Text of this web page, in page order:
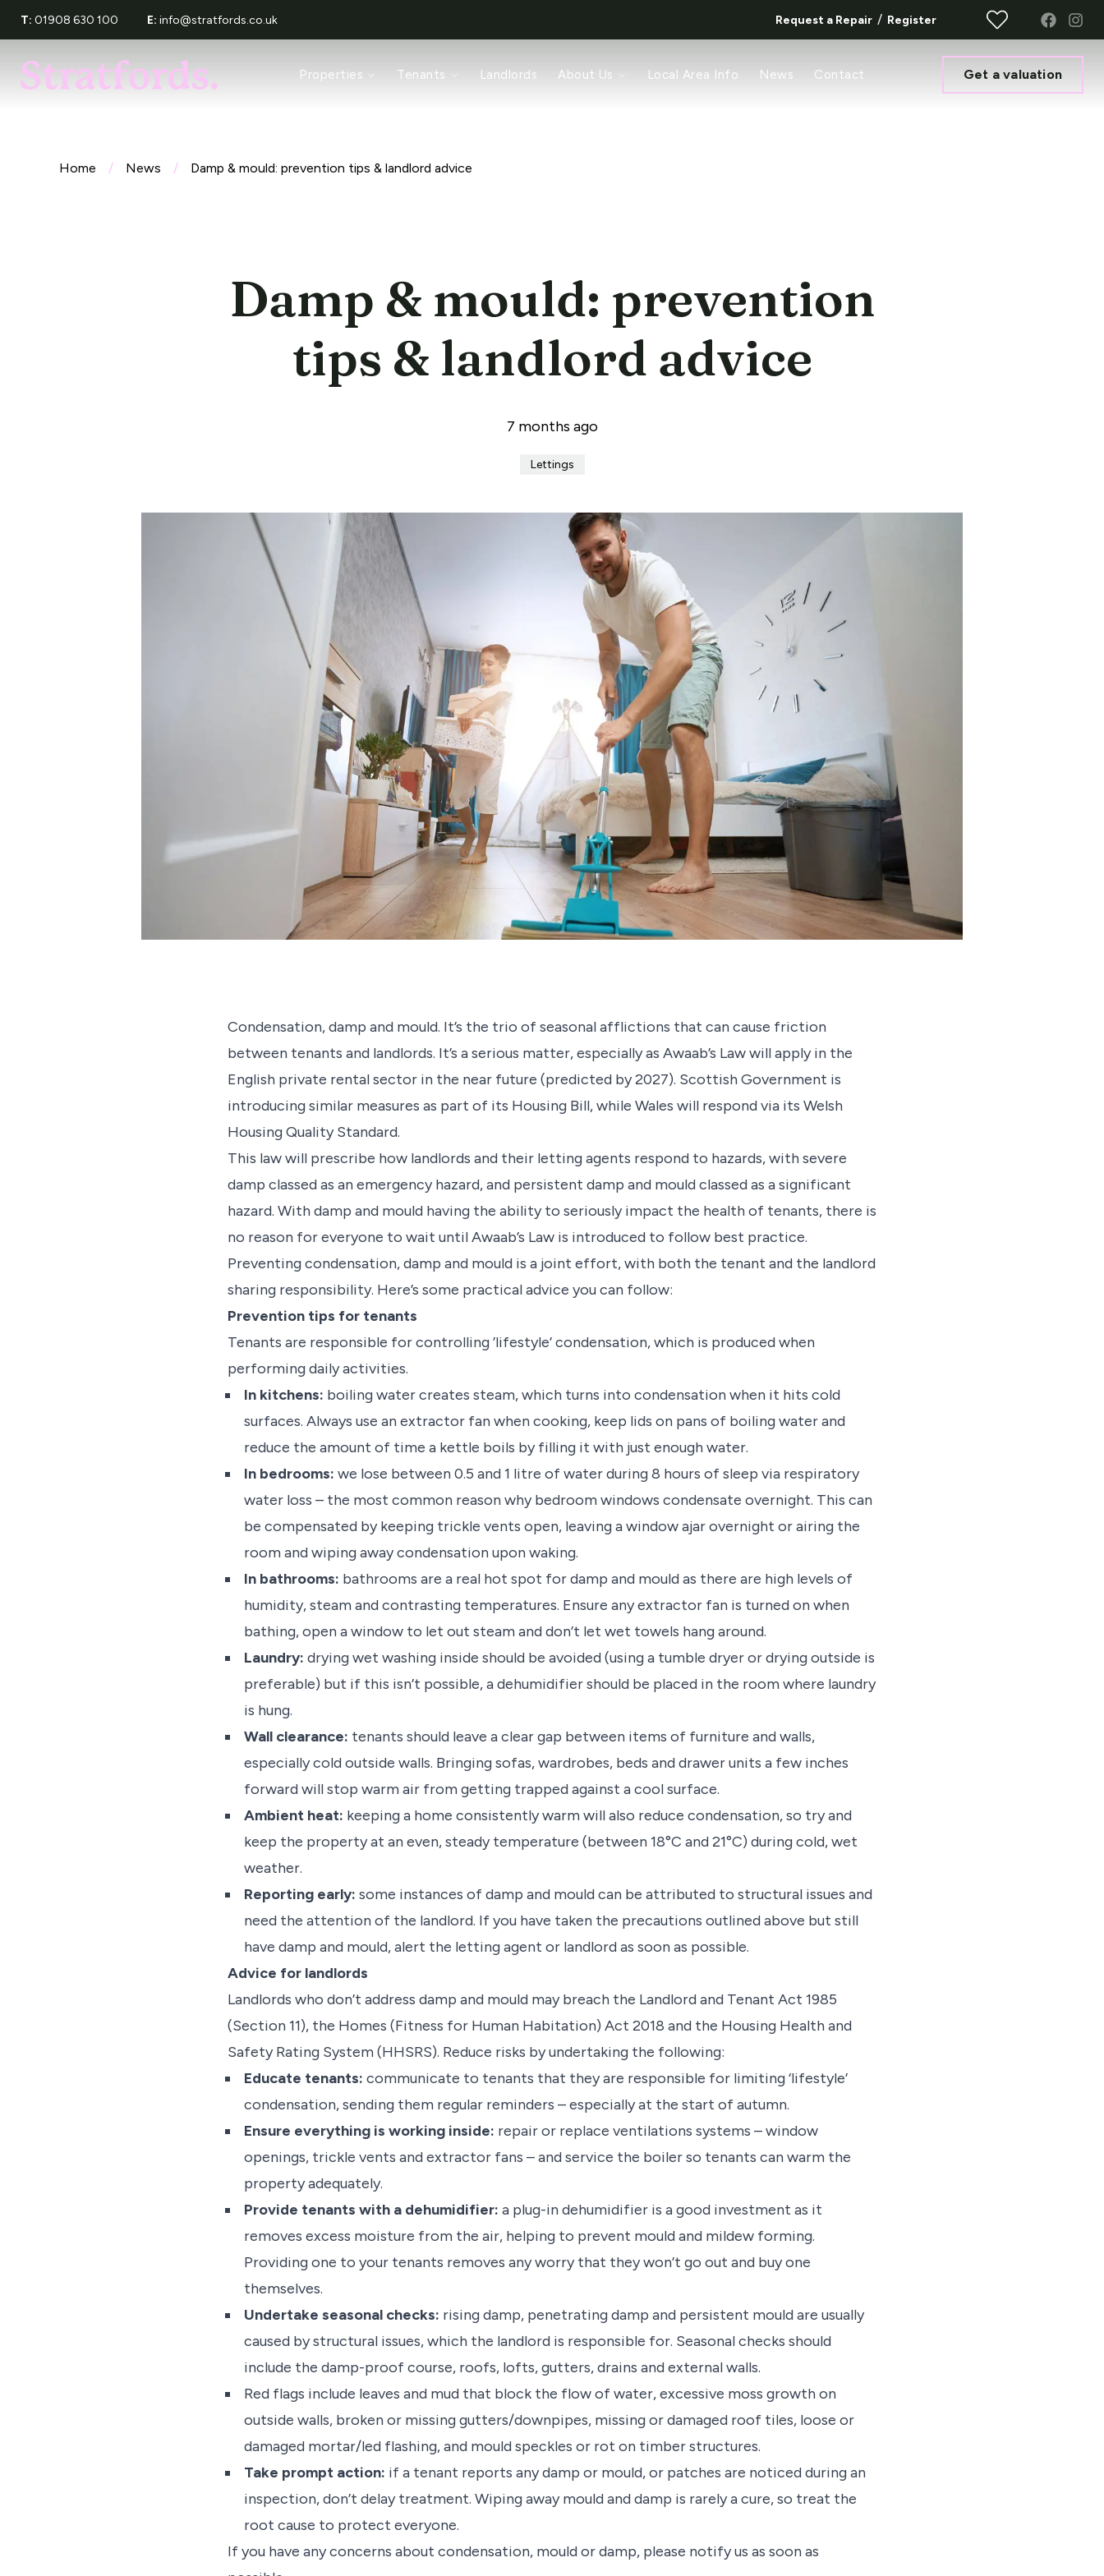
T: 01908 630 100 E: info@stratfords.co.uk Request a Repair / Register
Property Search
Recently Let
Meet The Team
Properties Tenants Landlords About Us Local Area Info News Contact Get a valuation
Home / News / Damp & mould: prevention tips & landlord advice
Damp & mould: prevention
tips & landlord advice
7 months ago
Lettings
Condensation, damp and mould. It’s the trio of seasonal afflictions that can cause friction
between tenants and landlords. It’s a serious matter, especially as Awaab’s Law will apply in the
English private rental sector in the near future (predicted by 2027). Scottish Government is
introducing similar measures as part of its Housing Bill, while Wales will respond via its Welsh
Housing Quality Standard.
This law will prescribe how landlords and their letting agents respond to hazards, with severe
damp classed as an emergency hazard, and persistent damp and mould classed as a significant
hazard. With damp and mould having the ability to seriously impact the health of tenants, there is
no reason for everyone to wait until Awaab’s Law is introduced to follow best practice.
Preventing condensation, damp and mould is a joint effort, with both the tenant and the landlord
sharing responsibility. Here’s some practical advice you can follow:
Prevention tips for tenants
Tenants are responsible for controlling ’lifestyle’ condensation, which is produced when
performing daily activities.
In kitchens: boiling water creates steam, which turns into condensation when it hits cold
surfaces. Always use an extractor fan when cooking, keep lids on pans of boiling water and
reduce the amount of time a kettle boils by filling it with just enough water.
In bedrooms: we lose between 0.5 and 1 litre of water during 8 hours of sleep via respiratory
water loss – the most common reason why bedroom windows condensate overnight. This can
be compensated by keeping trickle vents open, leaving a window ajar overnight or airing the
room and wiping away condensation upon waking.
In bathrooms: bathrooms are a real hot spot for damp and mould as there are high levels of
humidity, steam and contrasting temperatures. Ensure any extractor fan is turned on when
bathing, open a window to let out steam and don’t let wet towels hang around.
Laundry: drying wet washing inside should be avoided (using a tumble dryer or drying outside is
preferable) but if this isn’t possible, a dehumidifier should be placed in the room where laundry
is hung.
Wall clearance: tenants should leave a clear gap between items of furniture and walls,
especially cold outside walls. Bringing sofas, wardrobes, beds and drawer units a few inches
forward will stop warm air from getting trapped against a cool surface.
Ambient heat: keeping a home consistently warm will also reduce condensation, so try and
keep the property at an even, steady temperature (between 18°C and 21°C) during cold, wet
weather.
Reporting early: some instances of damp and mould can be attributed to structural issues and
need the attention of the landlord. If you have taken the precautions outlined above but still
have damp and mould, alert the letting agent or landlord as soon as possible.
Advice for landlords
Landlords who don’t address damp and mould may breach the Landlord and Tenant Act 1985
(Section 11), the Homes (Fitness for Human Habitation) Act 2018 and the Housing Health and
Safety Rating System (HHSRS). Reduce risks by undertaking the following:
Educate tenants: communicate to tenants that they are responsible for limiting ‘lifestyle’
condensation, sending them regular reminders – especially at the start of autumn.
Ensure everything is working inside: repair or replace ventilations systems – window
openings, trickle vents and extractor fans – and service the boiler so tenants can warm the
property adequately.
Provide tenants with a dehumidifier: a plug-in dehumidifier is a good investment as it
removes excess moisture from the air, helping to prevent mould and mildew forming.
Providing one to your tenants removes any worry that they won’t go out and buy one
themselves.
Undertake seasonal checks: rising damp, penetrating damp and persistent mould are usually
caused by structural issues, which the landlord is responsible for. Seasonal checks should
include the damp-proof course, roofs, lofts, gutters, drains and external walls.
Red flags include leaves and mud that block the flow of water, excessive moss growth on
outside walls, broken or missing gutters/downpipes, missing or damaged roof tiles, loose or
damaged mortar/led flashing, and mould speckles or rot on timber structures.
Take prompt action: if a tenant reports any damp or mould, or patches are noticed during an
inspection, don’t delay treatment. Wiping away mould and damp is rarely a cure, so treat the
root cause to protect everyone.
If you have any concerns about condensation, mould or damp, please notify us as soon as